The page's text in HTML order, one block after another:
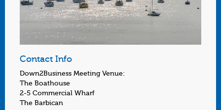
Contact Info
Down2Business Meeting Venue:
The Boathouse
2-5 Commercial Wharf
The Barbican